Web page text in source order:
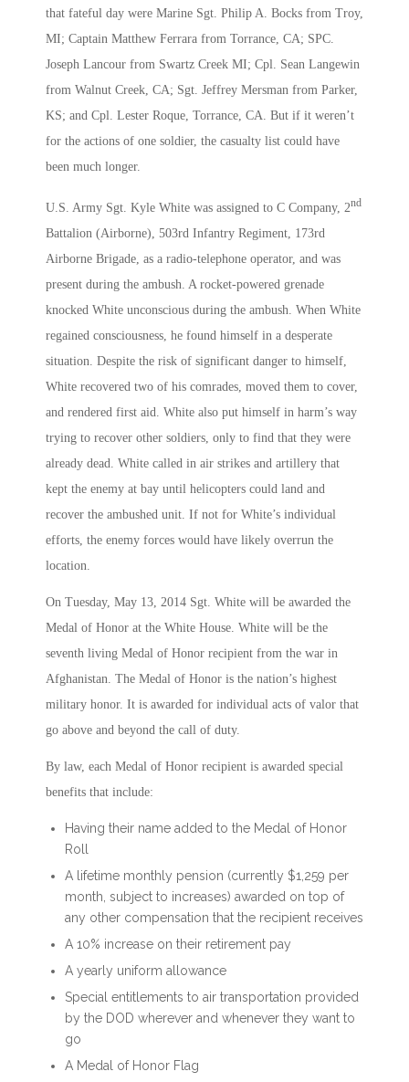
that fateful day were Marine Sgt. Philip A. Bocks from Troy,
MI; Captain Matthew Ferrara from Torrance, CA; SPC.
Joseph Lancour from Swartz Creek MI; Cpl. Sean Langewin
from Walnut Creek, CA; Sgt. Jeffrey Mersman from Parker,
KS; and Cpl. Lester Roque, Torrance, CA. But if it weren’t
for the actions of one soldier, the casualty list could have
been much longer.
U.S. Army Sgt. Kyle White was assigned to C Company, 2nd
Battalion (Airborne), 503rd Infantry Regiment, 173rd
Airborne Brigade, as a radio-telephone operator, and was
present during the ambush. A rocket-powered grenade
knocked White unconscious during the ambush. When White
regained consciousness, he found himself in a desperate
situation. Despite the risk of significant danger to himself,
White recovered two of his comrades, moved them to cover,
and rendered first aid. White also put himself in harm’s way
trying to recover other soldiers, only to find that they were
already dead. White called in air strikes and artillery that
kept the enemy at bay until helicopters could land and
recover the ambushed unit. If not for White’s individual
efforts, the enemy forces would have likely overrun the
location.
On Tuesday, May 13, 2014 Sgt. White will be awarded the
Medal of Honor at the White House. White will be the
seventh living Medal of Honor recipient from the war in
Afghanistan. The Medal of Honor is the nation’s highest
military honor. It is awarded for individual acts of valor that
go above and beyond the call of duty.
By law, each Medal of Honor recipient is awarded special
benefits that include:
Having their name added to the Medal of Honor
Roll
A lifetime monthly pension (currently $1,259 per
month, subject to increases) awarded on top of
any other compensation that the recipient receives
A 10% increase on their retirement pay
A yearly uniform allowance
Special entitlements to air transportation provided
by the DOD wherever and whenever they want to
go
A Medal of Honor Flag